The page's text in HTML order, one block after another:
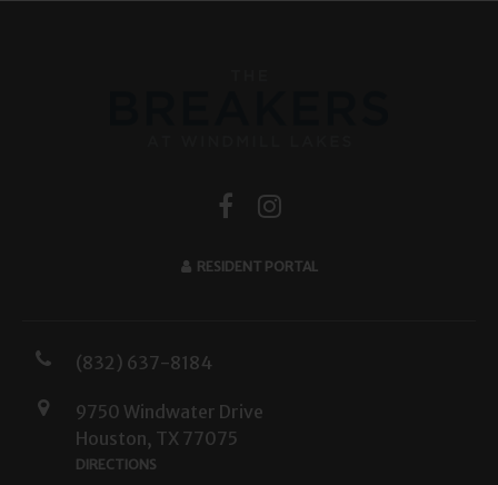
RESIDENT PORTAL
(832) 637-8184
9750 Windwater Drive
Houston, TX 77075
DIRECTIONS